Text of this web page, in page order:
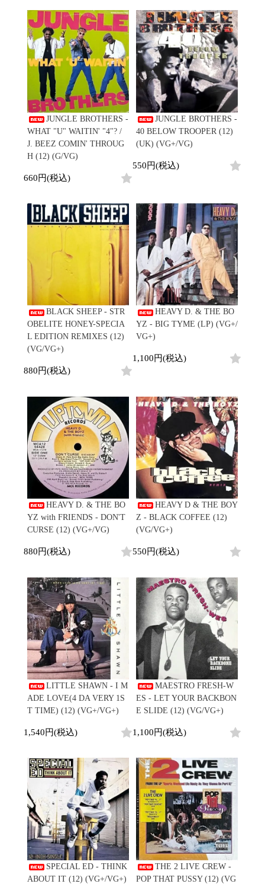
12"
7"
CD
Cassette
Others
V.A./コンピレーション
サウンドトラック
Goods
Clothing
Gear/Toy
Accessory
45sアダプター
盤反り修正サービス
Japanese
Electronic
Contemporary
Downtempo
Breakbeats
Re-Edit
Japanese
Style/Mood
Breaks
Cover Songs
名ジャケ
DJ Mix
Cheapo (500yen↓)
Premium (5000yen↑)
Test Pressing
未開封
シュリンク付
ステッカー付
Major Artsit (HipHop)
Major Artsit (R&B)
Major Artsit (Soul)
Major Artsit (Jazz)
Label
HipHop
R&B
Soul/Funk
Jazz/Fusion
Rock/Pop
World
Electronic
2010s
All
HipHop
R&B
Soul/Funk
Jazz/Fusion
Rock/Pop
World
Electronic
2020s
HipHop
Soul/Funk
Jazz/Fusion
Rock/Pop
Electronic
JUNGLE BROTHERS -
WHAT "U" WAITIN' "4"? /
J. BEEZ COMIN' THROUG
H (12) (G/VG)
660円(税込)
JUNGLE BROTHERS -
40 BELOW TROOPER (12)
(UK) (VG+/VG)
550円(税込)
BLACK SHEEP - STR
OBELITE HONEY-SPECIA
L EDITION REMIXES (12)
(VG/VG+)
880円(税込)
HEAVY D. & THE BO
YZ - BIG TYME (LP) (VG+/
VG+)
1,100円(税込)
HEAVY D. & THE BO
YZ with FRIENDS - DON'T
CURSE (12) (VG+/VG)
880円(税込)
HEAVY D & THE BOY
Z - BLACK COFFEE (12)
(VG/VG+)
550円(税込)
LITTLE SHAWN - I M
ADE LOVE(4 DA VERY 1S
T TIME) (12) (VG+/VG+)
1,540円(税込)
MAESTRO FRESH-W
ES - LET YOUR BACKBON
E SLIDE (12) (VG/VG+)
1,100円(税込)
SPECIAL ED - THINK
ABOUT IT (12) (VG+/VG+)
THE 2 LIVE CREW -
POP THAT PUSSY (12) (VG